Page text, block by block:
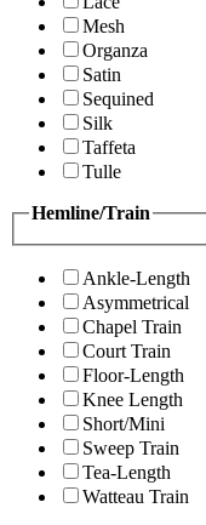
Mesh
Organza
Satin
Sequined
Silk
Taffeta
Tulle
Hemline/Train
Ankle-Length
Asymmetrical
Chapel Train
Court Train
Floor-Length
Knee Length
Short/Mini
Sweep Train
Tea-Length
Watteau Train